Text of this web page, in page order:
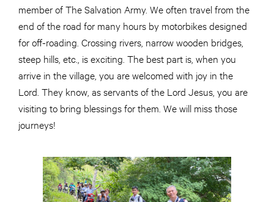
member of The Salvation Army. We often travel from the
end of the road for many hours by motorbikes designed
for off-roading. Crossing rivers, narrow wooden bridges,
steep hills, etc., is exciting. The best part is, when you
arrive in the village, you are welcomed with joy in the
Lord. They know, as servants of the Lord Jesus, you are
visiting to bring blessings for them. We will miss those
journeys!